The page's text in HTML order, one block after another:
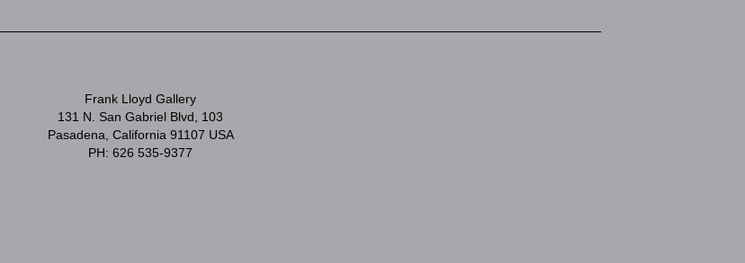
Frank Lloyd Gallery
131 N. San Gabriel Blvd, 103
Pasadena, California 91107 USA
PH: 626 535-9377